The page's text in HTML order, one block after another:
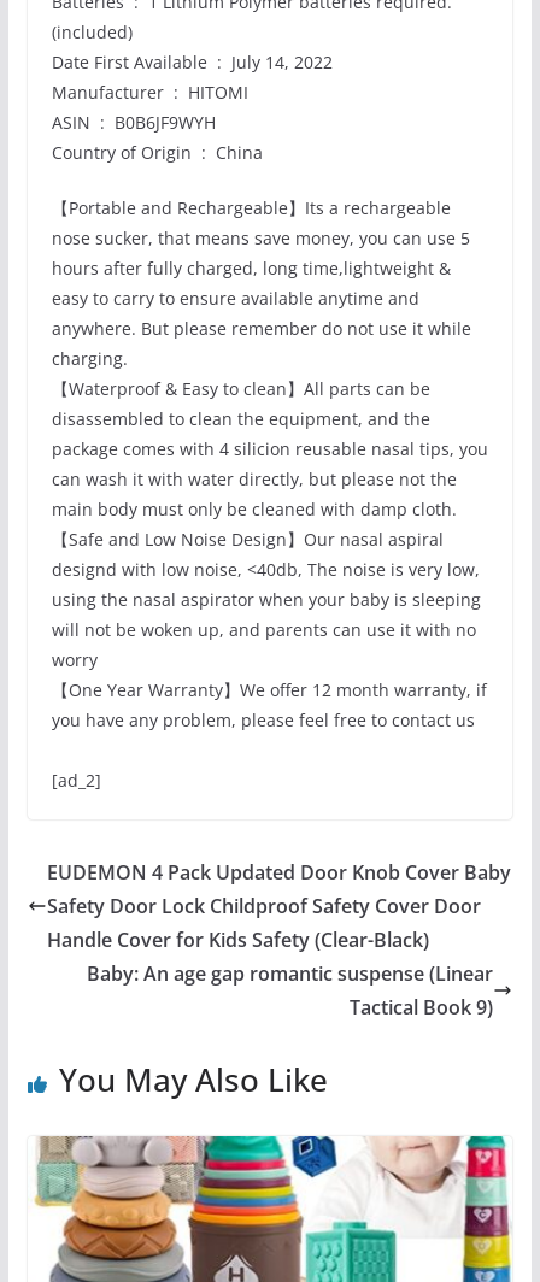
(included)
Date First Available ‏ : ‎ July 14, 2022
Manufacturer ‏ : ‎ HITOMI
ASIN ‏ : ‎ B0B6JF9WYH
Country of Origin ‏ : ‎ China
【Portable and Rechargeable】Its a rechargeable
nose sucker, that means save money, you can use 5
hours after fully charged, long time,lightweight &
easy to carry to ensure available anytime and
anywhere. But please remember do not use it while
charging.
【Waterproof & Easy to clean】All parts can be
disassembled to clean the equipment, and the
package comes with 4 silicion reusable nasal tips, you
can wash it with water directly, but please not the
main body must only be cleaned with damp cloth.
【Safe and Low Noise Design】Our nasal aspiral
designd with low noise, <40db, The noise is very low,
using the nasal aspirator when your baby is sleeping
will not be woken up, and parents can use it with no
worry
【One Year Warranty】We offer 12 month warranty, if
you have any problem, please feel free to contact us
[ad_2]
EUDEMON 4 Pack Updated Door Knob Cover Baby
Safety Door Lock Childproof Safety Cover Door
Handle Cover for Kids Safety (Clear-Black)
Baby: An age gap romantic suspense (Linear
Tactical Book 9)
You May Also Like